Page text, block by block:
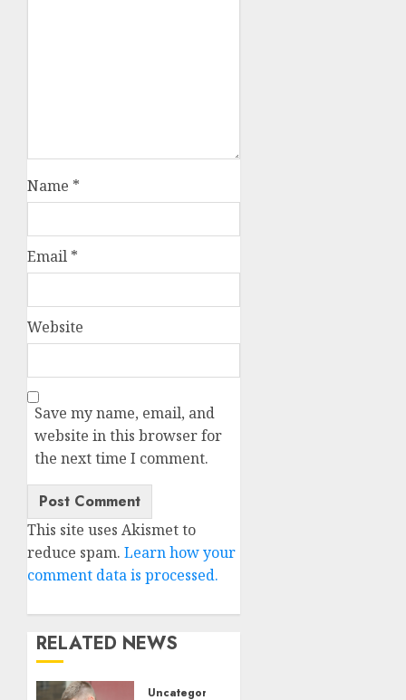
Name *
Email *
Website
Save my name, email, and
website in this browser for
the next time I comment.
This site uses Akismet to
reduce spam. Learn how your
comment data is processed.
RELATED NEWS
Uncategorised